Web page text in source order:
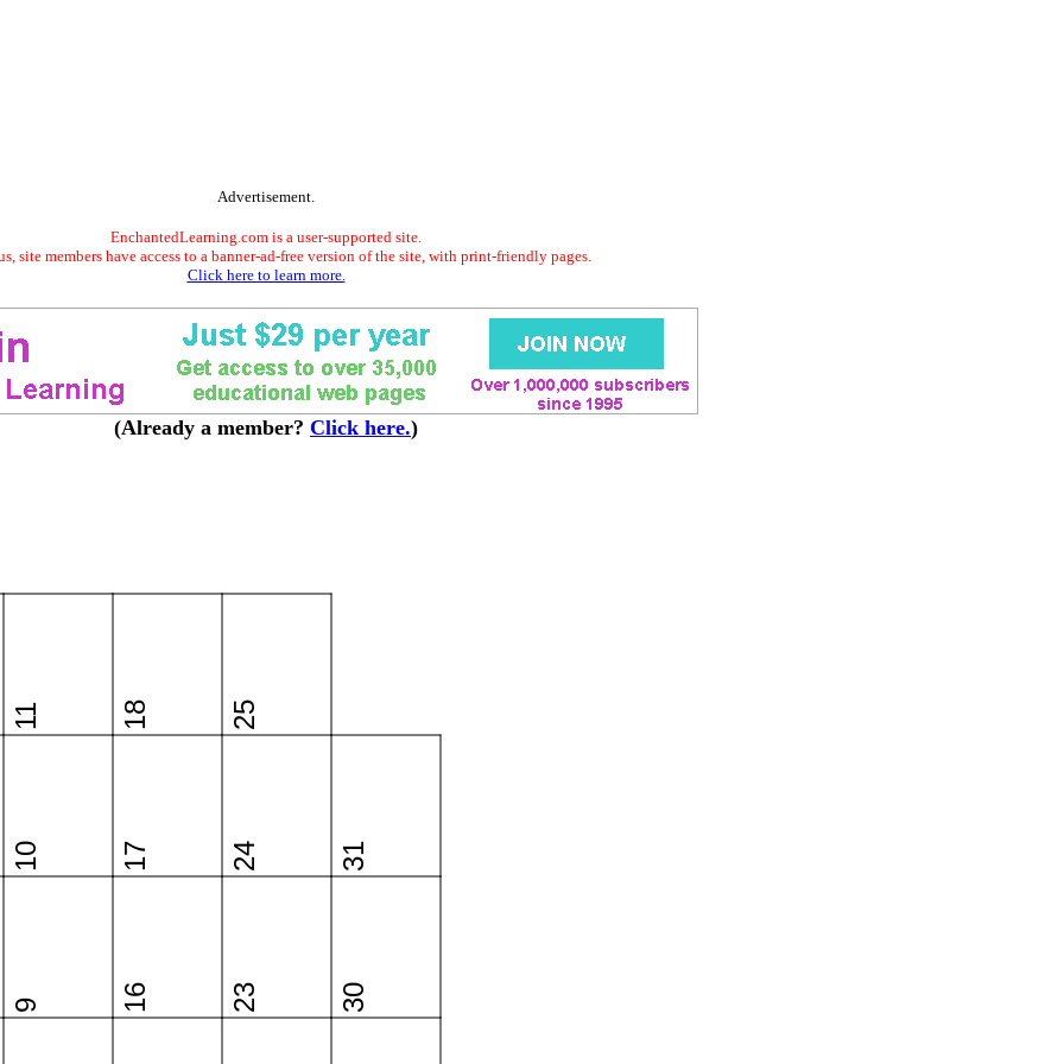
Advertisement.
EnchantedLearning.com is a user-supported site.
site members have access to a banner-ad-free version of the site, with print-friendly pages.
Click here to learn more.
(Already a member? Click here.)
9
10
11
16
17
18
23
24
25
30
31